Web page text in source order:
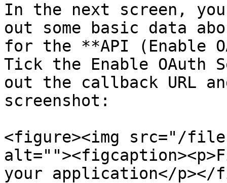
In the next screen,
out some basic data
for the **API (Enable
Tick the Enable
out the callback URL
screenshot:
<figure><img src="/files/
your application</p></